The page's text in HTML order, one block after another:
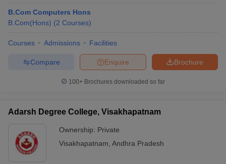
B.Com Computers Hons
B.Com(Hons) (2 Courses)
Courses Admissions Facilities
Brochure
Enquire
Compare
100+ Brochures downloaded so far
Adarsh Degree College, Visakhapatnam
Ownership: Private
Visakhapatnam Andhra Pradesh